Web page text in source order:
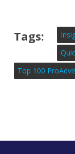
Tags:
Top 100